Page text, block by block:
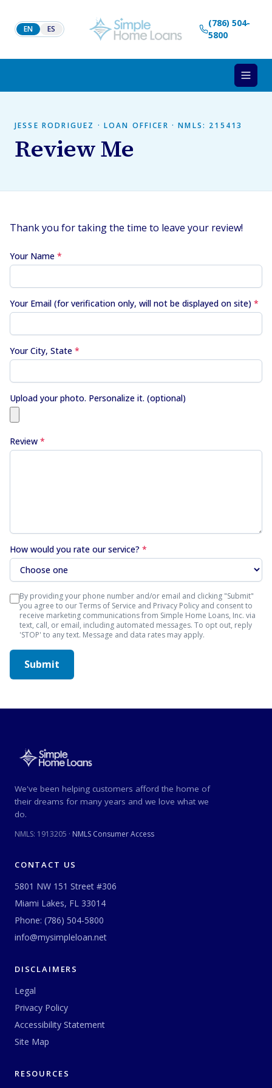
EN ES
(786) 504-
5800
JESSE RODRIGUEZ · LOAN OFFICER · NMLS: 215413
Review Me
Thank you for taking the time to leave your review!
Your Name *
Your Email (for verification only, will not be displayed on site) *
Your City, State *
Upload your photo. Personalize it. (optional)
Review *
How would you rate our service? *
By providing your phone number and/or email and clicking "Submit"
you agree to our Terms of Service and Privacy Policy and consent to
receive marketing communications from Simple Home Loans, Inc. via
text, call, or email, including automated messages. To opt out, reply
'STOP' to any text. Message and data rates may apply.
Submit
We've been helping customers afford the home of
their dreams for many years and we love what we
do.
NMLS: 1913205 · NMLS Consumer Access
CONTACT US
5801 NW 151 Street #306
Miami Lakes, FL 33014
Phone: (786) 504-5800
info@mysimpleloan.net
DISCLAIMERS
Legal
Privacy Policy
Accessibility Statement
Site Map
RESOURCES